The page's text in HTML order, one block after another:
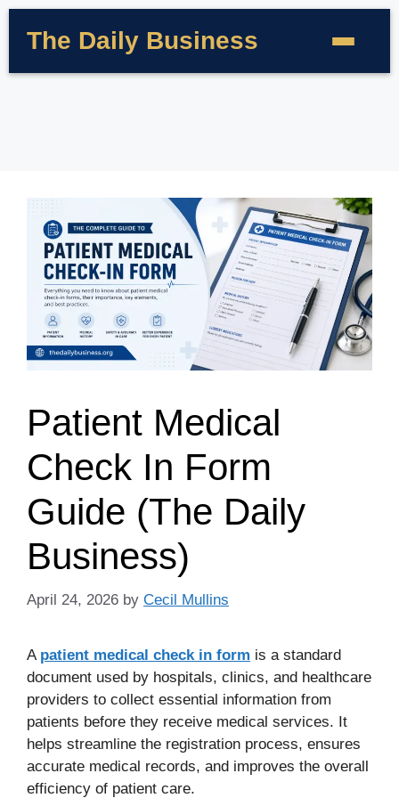
The Daily Business
Patient Medical
Check In Form
Guide (The Daily
Business)
April 24, 2026 by Cecil Mullins
A patient medical check in form is a standard
document used by hospitals, clinics, and healthcare
providers to collect essential information from
patients before they receive medical services. It
helps streamline the registration process, ensures
accurate medical records, and improves the overall
efficiency of patient care.